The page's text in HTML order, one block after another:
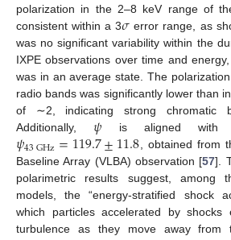
polarization in the 2–8 keV range of
consistent within a 3𝜎 error range, as
was no significant variability within the
IXPE observations over time and
was in an average state. The
radio bands was significantly lower than
of ∼2, indicating strong chromatic
Additionally, 𝜓 is aligned with
𝜓43GHz=119.7±11.8, obtained from
Baseline Array (VLBA) observation [57].
polarimetric results suggest, among
models, the “energy-stratified shock
which particles accelerated by shocks
turbulence as they move away from